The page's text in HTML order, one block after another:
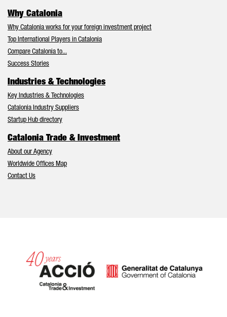
Why Catalonia
Why Catalonia works for your foreign investment project
Top International Players in Catalonia
Compare Catalonia to...
Success Stories
Industries & Technologies
Key Industries & Technologies
Catalonia Industry Suppliers
Startup Hub directory
Catalonia Trade & Investment
About our Agency
Worldwide Offices Map
Contact Us